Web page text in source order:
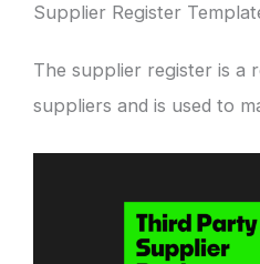
Supplier Register
The supplier register is a
suppliers and is used to